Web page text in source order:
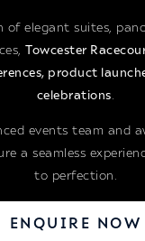
of elegant suites,
Towcester
product
celebrations.
events team and
a seamless
to perfection.
ENQUIRE NOW